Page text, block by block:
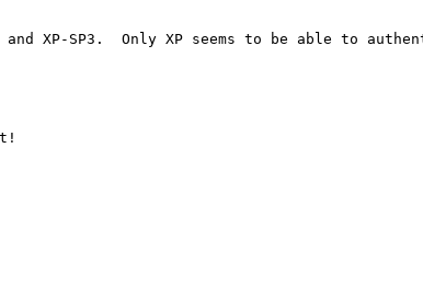
XP-SP3.  Only XP seems to be able to